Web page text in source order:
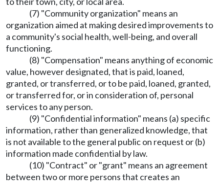
(7) "Community organization" means an
organization aimed at making desired improvements to
a community's social health, well-being, and overall
functioning.
(8) "Compensation" means anything of economic
value, however designated, that is paid, loaned,
granted, or transferred, or to be paid, loaned, granted,
or transferred for, or in consideration of, personal
services to any person.
(9) "Confidential information" means (a) specific
information, rather than generalized knowledge, that
is not available to the general public on request or (b)
information made confidential by law.
(10) "Contract" or "grant" means an agreement
between two or more persons that creates an